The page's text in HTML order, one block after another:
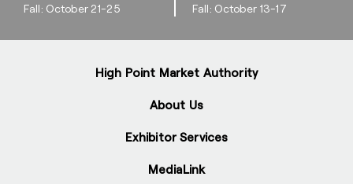
High Point Market Authority
About Us
Exhibitor Services
MediaLink
Fall: October 21-25
Fall: October 13-17